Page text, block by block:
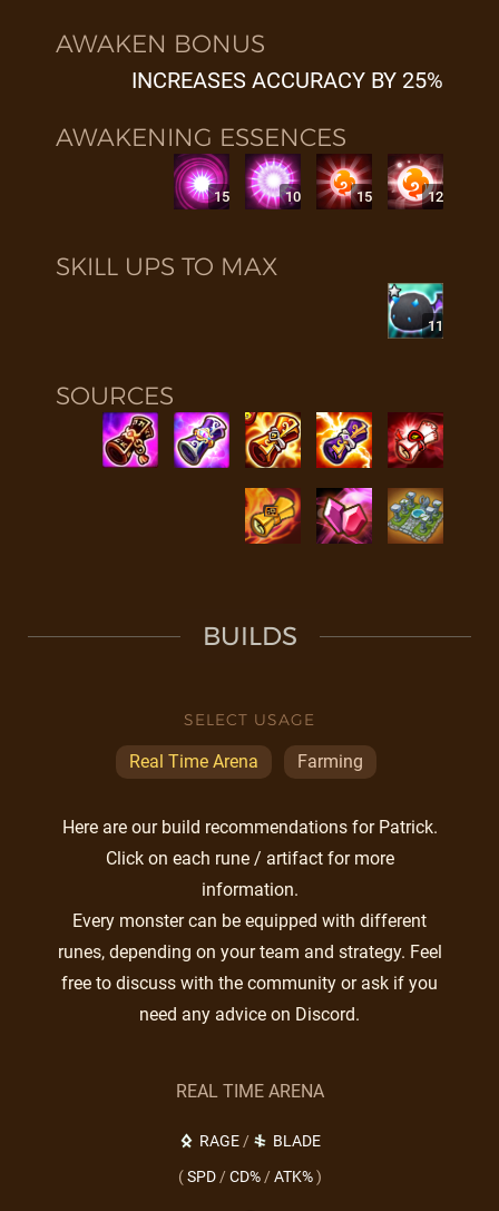
AWAKEN BONUS
INCREASES ACCURACY BY 25%
AWAKENING ESSENCES
15 10 15 12
SKILL UPS TO MAX
11
SOURCES
BUILDS
SELECT USAGE
Real Time Arena Farming
Here are our build recommendations for Patrick.
Click on each rune / artifact for more
information.
Every monster can be equipped with different
runes, depending on your team and strategy. Feel
free to discuss with the community or ask if you
need any advice on Discord.
REAL TIME ARENA
RAGE/
BLADE
( SPD / CD% / ATK% )